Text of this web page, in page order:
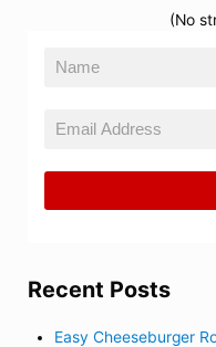
(No
Recent Posts
Easy Cheeseburger